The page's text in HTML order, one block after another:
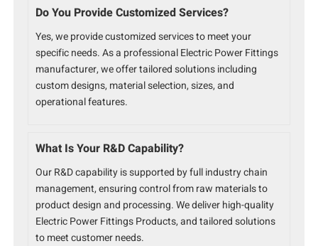
Do You Provide Customized Services?
Yes, we provide customized services to meet your
specific needs. As a professional Electric Power Fittings
manufacturer, we offer tailored solutions including
custom designs, material selection, sizes, and
operational features.
What Is Your R&D Capability?
Our R&D capability is supported by full industry chain
management, ensuring control from raw materials to
product design and processing. We deliver high-quality
Electric Power Fittings Products, and tailored solutions
to meet customer needs.